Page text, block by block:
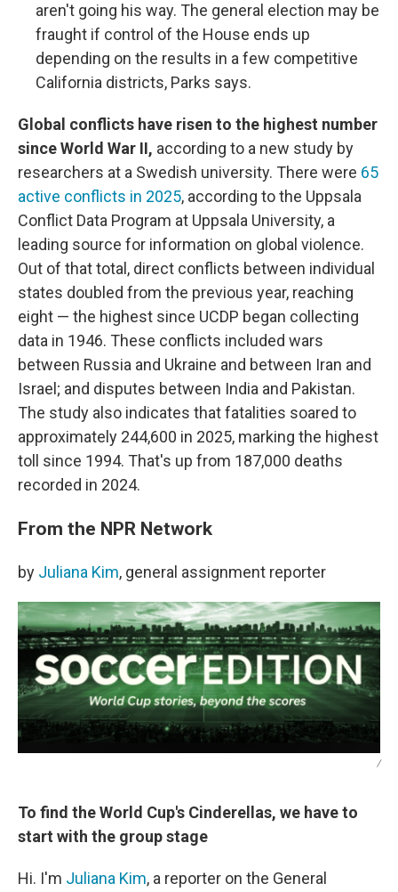
aren't going his way. The general election may be
fraught if control of the House ends up
depending on the results in a few competitive
California districts, Parks says.
Global conflicts have risen to the highest number
since World War II, according to a new study by
researchers at a Swedish university. There were 65
active conflicts in 2025, according to the Uppsala
Conflict Data Program at Uppsala University, a
leading source for information on global violence.
Out of that total, direct conflicts between individual
states doubled from the previous year, reaching
eight — the highest since UCDP began collecting
data in 1946. These conflicts included wars
between Russia and Ukraine and between Iran and
Israel; and disputes between India and Pakistan.
The study also indicates that fatalities soared to
approximately 244,600 in 2025, marking the highest
toll since 1994. That's up from 187,000 deaths
recorded in 2024.
From the NPR Network
by Juliana Kim, general assignment reporter
/
To find the World Cup's Cinderellas, we have to
start with the group stage
Hi. I'm Juliana Kim, a reporter on the General